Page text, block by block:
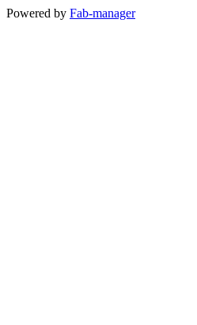
Powered by Fab-manager